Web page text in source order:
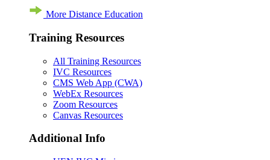
More Distance Education
Training Resources
All Training Resources
IVC Resources
CMS Web App (CWA)
WebEx Resources
Zoom Resources
Canvas Resources
Additional Info